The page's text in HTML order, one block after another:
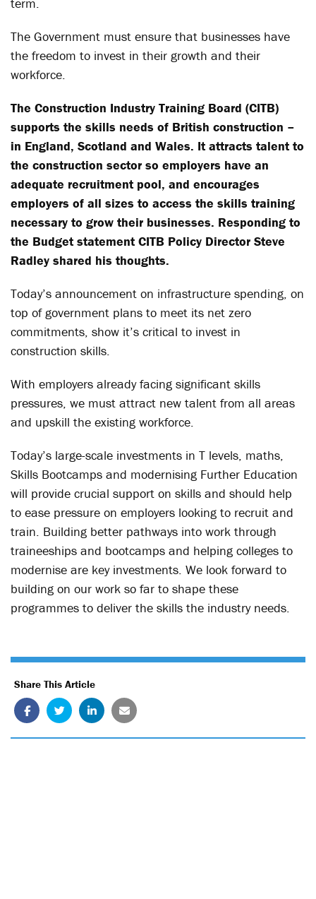
The Government must ensure that businesses have
the freedom to invest in their growth and their
workforce.
The Construction Industry Training Board (CITB)
supports the skills needs of British construction –
in England, Scotland and Wales. It attracts talent to
the construction sector so employers have an
adequate recruitment pool, and encourages
employers of all sizes to access the skills training
necessary to grow their businesses. Responding to
the Budget statement CITB Policy Director Steve
Radley shared his thoughts.
Today’s announcement on infrastructure spending, on
top of government plans to meet its net zero
commitments, show it’s critical to invest in
construction skills.
With employers already facing significant skills
pressures, we must attract new talent from all areas
and upskill the existing workforce.
Today’s large-scale investments in T levels, maths,
Skills Bootcamps and modernising Further Education
will provide crucial support on skills and should help
to ease pressure on employers looking to recruit and
train. Building better pathways into work through
traineeships and bootcamps and helping colleges to
modernise are key investments. We look forward to
building on our work so far to shape these
programmes to deliver the skills the industry needs.
Share This Article